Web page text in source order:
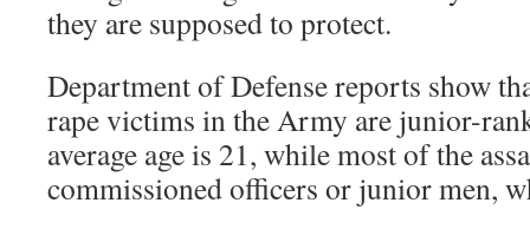
they are supposed to protect.
Department of Defense reports show
rape victims in the Army are junior-
average age is 21, while most of the
commissioned officers or junior men,